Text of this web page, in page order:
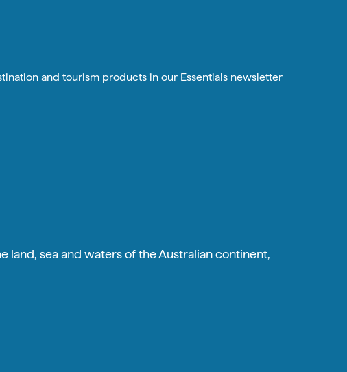
and tourism products in our Essentials newsletter
land, sea and waters of the Australian continent,